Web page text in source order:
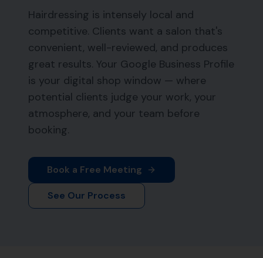
Hairdressing is intensely local and
competitive. Clients want a salon that's
convenient, well-reviewed, and produces
great results. Your Google Business Profile
is your digital shop window — where
potential clients judge your work, your
atmosphere, and your team before
booking.
Book a Free Meeting
See Our Process